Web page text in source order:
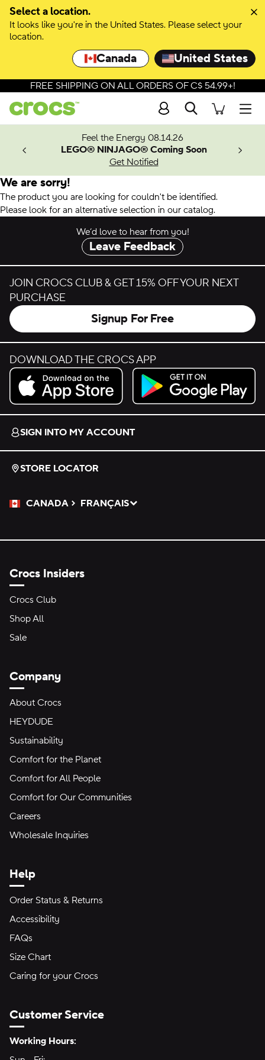
Select a location.
It looks like you're in the United States. Please select your
location.
Canada United States
FREE SHIPPING ON ALL ORDERS OF C$ 54.99+!
Search
Feel the Energy 08.14.26
LEGO® NINJAGO® Coming Soon
Get Notified
We are sorry!
The product you are looking for couldn't be identified.
Please look for an alternative selection in our catalog.
We’d love to hear from you!
Leave Feedback
JOIN CROCS CLUB & GET 15% OFF YOUR NEXT
PURCHASE
Signup For Free
DOWNLOAD THE CROCS APP
Download on the App Store.
Get it on Google Play.
SIGN INTO MY ACCOUNT
STORE LOCATOR
CANADA
Please Select a Language.
FRANÇAIS
Selected
Crocs Insiders
Crocs Club
Shop All
Sale
Company
About Crocs
HEYDUDE
Sustainability
Comfort for the Planet
Comfort for All People
Comfort for Our Communities
Careers
Wholesale Inquiries
Help
Order Status & Returns
Accessibility
FAQs
Size Chart
Caring for your Crocs
Customer Service
Hours of Operation:
Working Hours: